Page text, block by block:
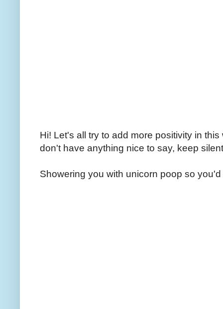
Hi! Let's all try to add more positivity in
don't have anything nice to say, keep
Showering you with unicorn poop so